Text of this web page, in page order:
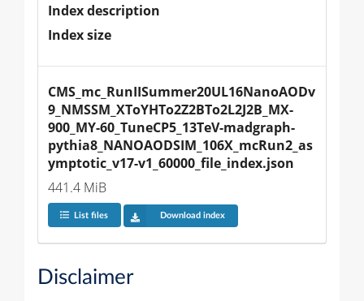
Index description
Index size
CMS_mc_RunIISummer20UL16NanoAODv
9_NMSSM_XToYHTo2Z2BTo2L2J2B_MX-
900_MY-60_TuneCP5_13TeV-madgraph-
pythia8_NANOAODSIM_106X_mcRun2_as
ymptotic_v17-v1_60000_file_index.json
441.4 MiB
List files Download index
Disclaimer